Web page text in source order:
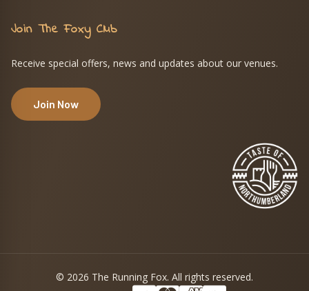
Join The Foxy Club
Receive special offers, news and updates about our venues.
Join Now
© 2026 The Running Fox. All rights reserved.